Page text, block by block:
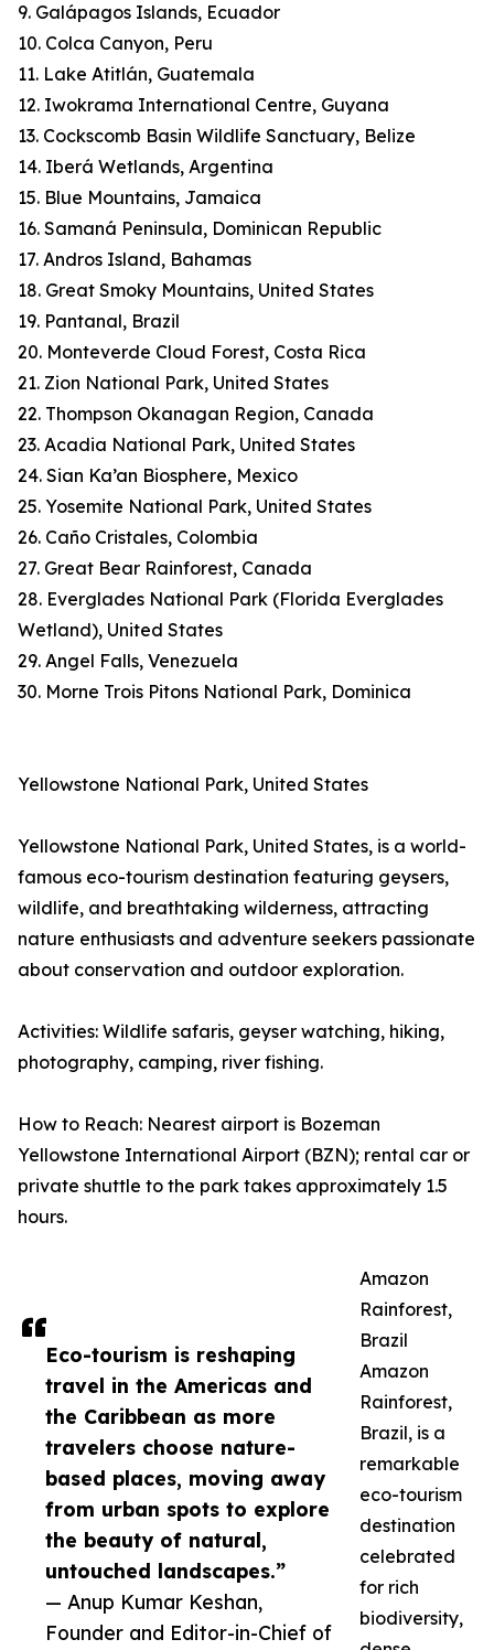
Eco-tourism is reshaping
travel in the Americas and
the Caribbean as more
travelers choose nature-
based places, moving away
from urban spots to explore
the beauty of natural,
untouched landscapes.”
— Anup Kumar Keshan,
Founder and Editor-in-Chief of
9. Galápagos Islands, Ecuador
10. Colca Canyon, Peru
11. Lake Atitlán, Guatemala
12. Iwokrama International Centre, Guyana
13. Cockscomb Basin Wildlife Sanctuary, Belize
14. Iberá Wetlands, Argentina
15. Blue Mountains, Jamaica
16. Samaná Peninsula, Dominican Republic
17. Andros Island, Bahamas
18. Great Smoky Mountains, United States
19. Pantanal, Brazil
20. Monteverde Cloud Forest, Costa Rica
21. Zion National Park, United States
22. Thompson Okanagan Region, Canada
23. Acadia National Park, United States
24. Sian Ka’an Biosphere, Mexico
25. Yosemite National Park, United States
26. Caño Cristales, Colombia
27. Great Bear Rainforest, Canada
28. Everglades National Park (Florida Everglades
Wetland), United States
29. Angel Falls, Venezuela
30. Morne Trois Pitons National Park, Dominica
Yellowstone National Park, United States
Yellowstone National Park, United States, is a world-
famous eco-tourism destination featuring geysers,
wildlife, and breathtaking wilderness, attracting
nature enthusiasts and adventure seekers passionate
about conservation and outdoor exploration.
Activities: Wildlife safaris, geyser watching, hiking,
photography, camping, river fishing.
How to Reach: Nearest airport is Bozeman
Yellowstone International Airport (BZN); rental car or
private shuttle to the park takes approximately 1.5
hours.
Amazon
Rainforest,
Brazil
Amazon
Rainforest,
Brazil, is a
remarkable
eco-tourism
destination
celebrated
for rich
biodiversity,